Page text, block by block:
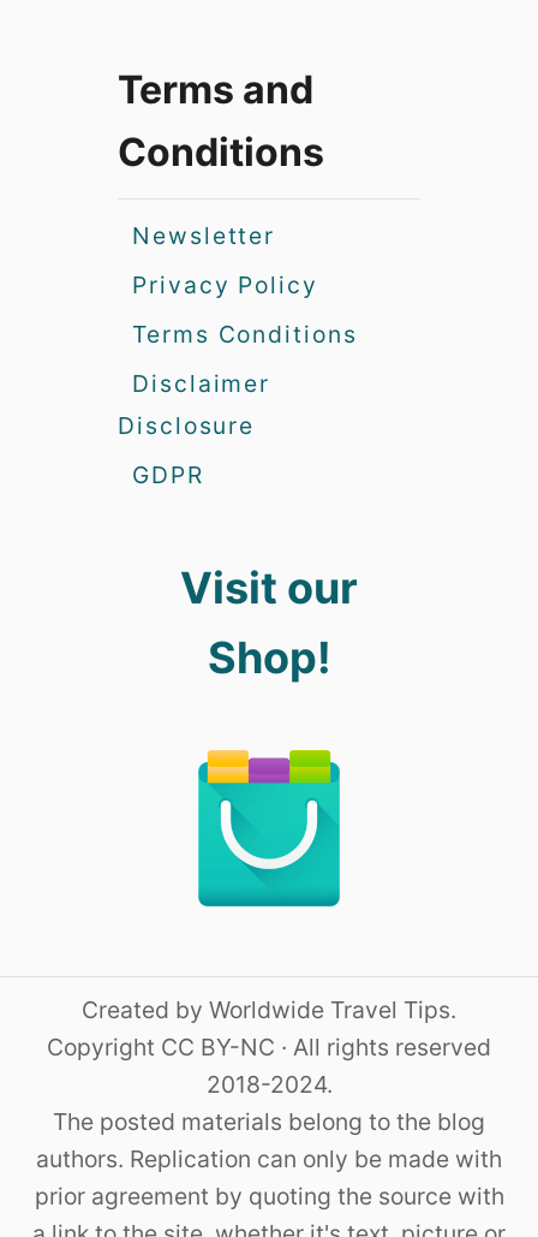
Terms and
Conditions
Newsletter
Privacy Policy
Terms Conditions
Disclaimer
Disclosure
GDPR
Visit our
Shop!
Created by Worldwide Travel Tips.
Copyright CC BY-NC · All rights reserved
2018-2024.
The posted materials belong to the blog
authors. Replication can only be made with
prior agreement by quoting the source with